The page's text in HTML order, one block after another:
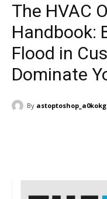
The HVAC
Handbook:
Flood in
Dominate
By astoptoshop_a0kokg